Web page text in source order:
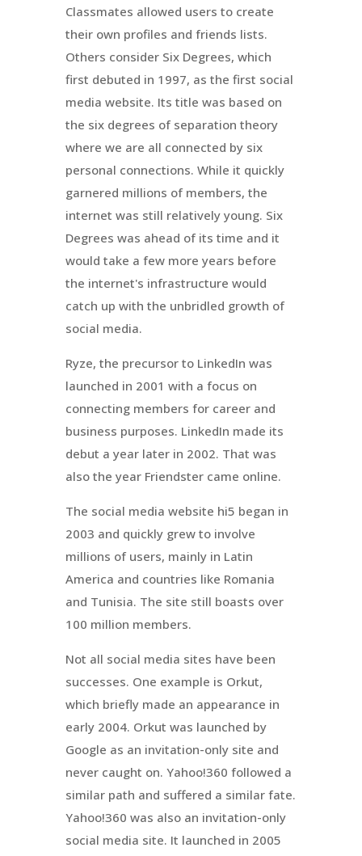
Classmates allowed users to create
their own profiles and friends lists.
Others consider Six Degrees, which
first debuted in 1997, as the first social
media website. Its title was based on
the six degrees of separation theory
where we are all connected by six
personal connections. While it quickly
garnered millions of members, the
internet was still relatively young. Six
Degrees was ahead of its time and it
would take a few more years before
the internet's infrastructure would
catch up with the unbridled growth of
social media.
Ryze, the precursor to LinkedIn was
launched in 2001 with a focus on
connecting members for career and
business purposes. LinkedIn made its
debut a year later in 2002. That was
also the year Friendster came online.
The social media website hi5 began in
2003 and quickly grew to involve
millions of users, mainly in Latin
America and countries like Romania
and Tunisia. The site still boasts over
100 million members.
Not all social media sites have been
successes. One example is Orkut,
which briefly made an appearance in
early 2004. Orkut was launched by
Google as an invitation-only site and
never caught on. Yahoo!360 followed a
similar path and suffered a similar fate.
Yahoo!360 was also an invitation-only
social media site. It launched in 2005